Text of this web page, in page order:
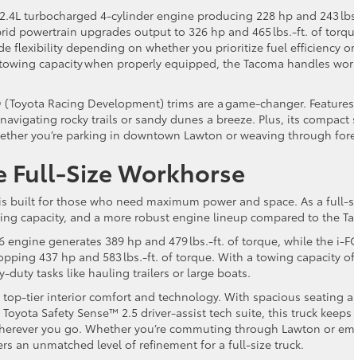
2.4L turbocharged 4-cylinder engine producing 228 hp and 243
powertrain upgrades output to 326 hp and 465 lbs.-ft. of
flexibility depending on whether you prioritize fuel efficiency
capacity when properly equipped, the Tacoma handles
(Toyota Racing Development) trims are a game-changer.
rocky trails or sandy dunes a breeze. Plus, its compact
you’re parking in downtown Lawton or weaving through
Full-Size Workhorse
built for those who need maximum power and space. As a full-
capacity, and a more robust engine lineup compared to the
engine generates 389 hp and 479 lbs.-ft. of torque, while the i-
437 hp and 583 lbs.-ft. of torque. With a towing capacity
duty tasks like hauling trailers or large boats.
tier interior comfort and technology. With spacious seating
Safety Sense™ 2.5 driver-assist tech suite, this truck
you go. Whether you’re commuting through Lawton or
an unmatched level of refinement for a full-size truck.